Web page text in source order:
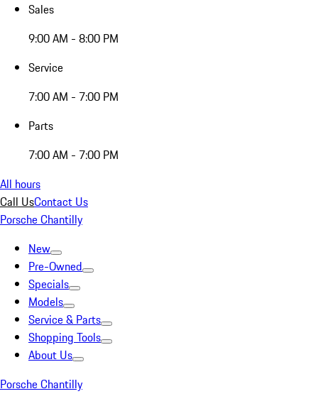
Sales
9:00 AM - 8:00 PM
Service
7:00 AM - 7:00 PM
Parts
7:00 AM - 7:00 PM
All hours
Call UsContact Us
Porsche Chantilly
New
Pre-Owned
Specials
Models
Service & Parts
Shopping Tools
About Us
Porsche Chantilly